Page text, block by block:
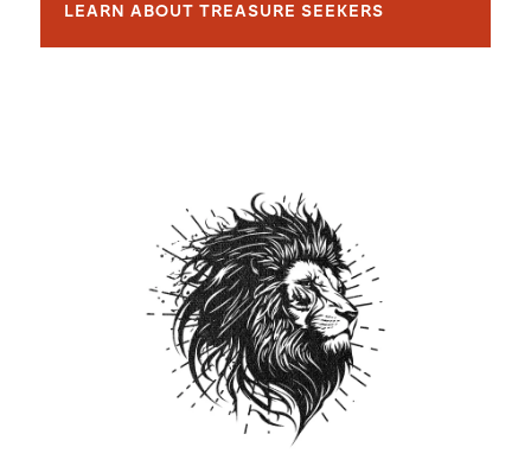
LEARN ABOUT TREASURE SEEKERS